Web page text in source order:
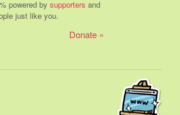
powered by supporters and
just like you.
Donate